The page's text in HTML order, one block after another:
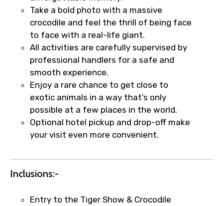
Food Required
Remarks & Instructions
Take a bold photo with a massive
crocodile and feel the thrill of being face
to face with a real-life giant.
All activities are carefully supervised by
professional handlers for a safe and
smooth experience.
Enjoy a rare chance to get close to
exotic animals in a way that’s only
possible at a few places in the world.
Optional hotel pickup and drop-off make
your visit even more convenient.
Inclusions:-
Entry to the Tiger Show & Crocodile